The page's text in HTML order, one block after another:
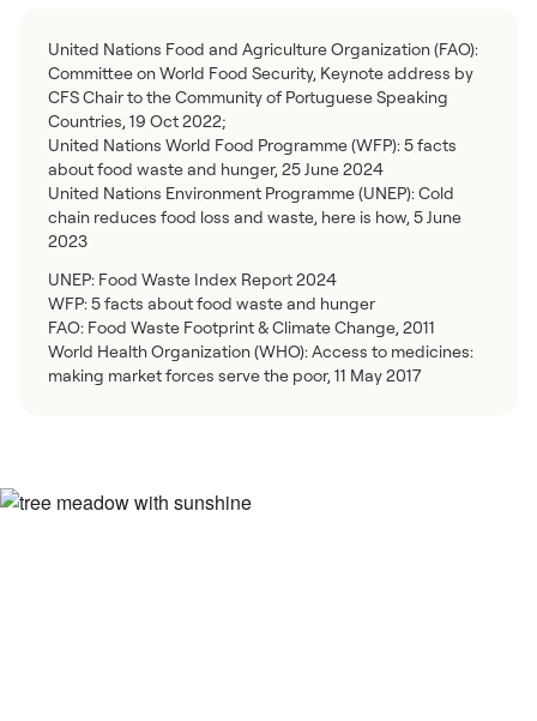
United Nations Food and Agriculture Organization (FAO):
Committee on World Food Security, Keynote address by
CFS Chair to the Community of Portuguese Speaking
Countries, 19 Oct 2022;
United Nations World Food Programme (WFP): 5 facts
about food waste and hunger, 25 June 2024
United Nations Environment Programme (UNEP): Cold
chain reduces food loss and waste, here is how, 5 June
2023
UNEP: Food Waste Index Report 2024
WFP: 5 facts about food waste and hunger
FAO: Food Waste Footprint & Climate Change, 2011
World Health Organization (WHO): Access to medicines:
making market forces serve the poor, 11 May 2017